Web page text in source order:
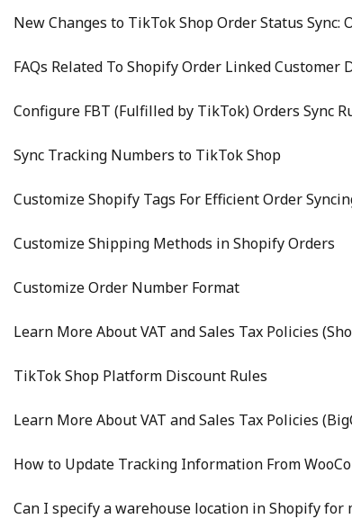
New Changes to TikTok Shop Order Status Sync:
FAQs Related To Shopify Order Linked Customer
Configure FBT (Fulfilled by TikTok) Orders Sync
Sync Tracking Numbers to TikTok Shop
Customize Shopify Tags For Efficient Order
Customize Shipping Methods in Shopify Orders
Customize Order Number Format
Learn More About VAT and Sales Tax Policies
TikTok Shop Platform Discount Rules
Learn More About VAT and Sales Tax Policies
How to Update Tracking Information From
Can I specify a warehouse location in Shopify for